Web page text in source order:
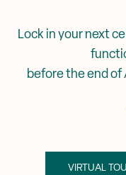
Lock in your next
before the end of
VIRTUAL